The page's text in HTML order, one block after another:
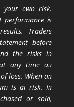
your own risk.
performance is
Traders
before
the risks in
any time an
loss. When an
is at risk. In
or sold,